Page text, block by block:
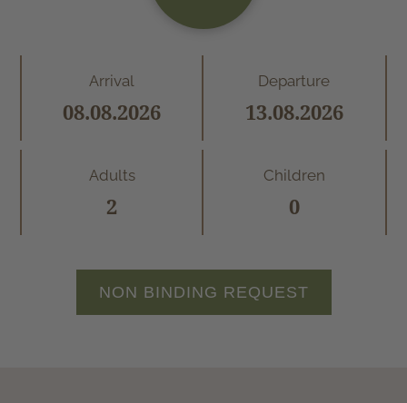
Arrival Departure
Adults Children
NON BINDING REQUEST